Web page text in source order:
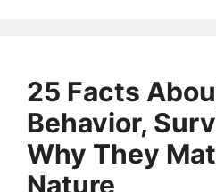
25 Facts
Behavior,
Why They
Nature